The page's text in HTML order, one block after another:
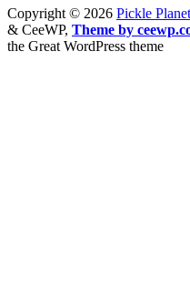
Copyright © 2026 Pickle
& CeeWP, Theme by
the Great WordPress theme